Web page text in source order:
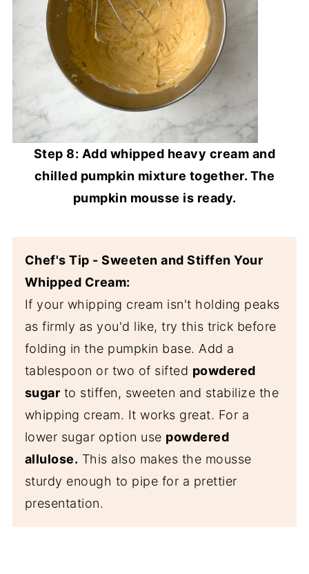
Step 8: Add whipped heavy cream and
chilled pumpkin mixture together. The
pumpkin mousse is ready.
Chef's Tip - Sweeten and Stiffen Your
Whipped Cream:
If your whipping cream isn't holding peaks
as firmly as you'd like, try this trick before
folding in the pumpkin base. Add a
tablespoon or two of sifted powdered
sugar to stiffen, sweeten and stabilize the
whipping cream. It works great. For a
lower sugar option use powdered
allulose. This also makes the mousse
sturdy enough to pipe for a prettier
presentation.